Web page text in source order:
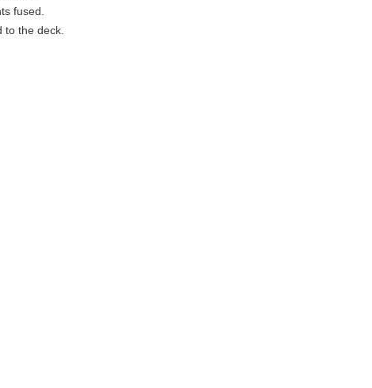
fused.
to the deck.